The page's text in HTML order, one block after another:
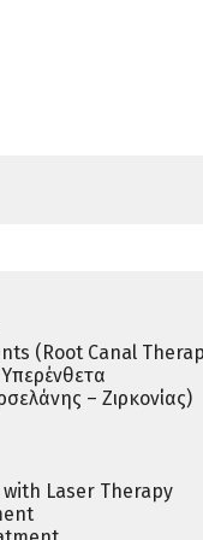
(Root Canal
– Ζιρκονίας)
Laser Therapy